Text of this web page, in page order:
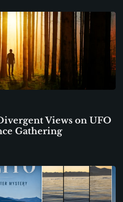
Views on UFO
Gathering